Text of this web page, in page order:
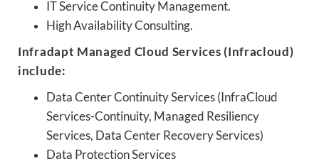
IT Service Continuity Management.
High Availability Consulting.
Infradapt Managed Cloud Services (Infracloud)
include:
Data Center Continuity Services (InfraCloud
Services-Continuity, Managed Resiliency
Services, Data Center Recovery Services)
Data Protection Services